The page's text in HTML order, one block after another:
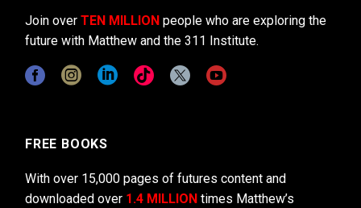
Join over TEN MILLION people who are exploring the
future with Matthew and the 311 Institute.
FREE BOOKS
With over 15,000 pages of futures content and
downloaded over 1.4 MILLION times Matthew’s